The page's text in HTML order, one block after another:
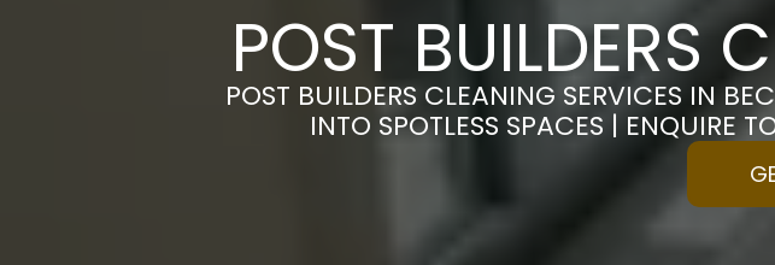
POST BUILDERS
POST BUILDERS CLEANING SERVICES IN
INTO SPOTLESS SPACES | ENQUIRE